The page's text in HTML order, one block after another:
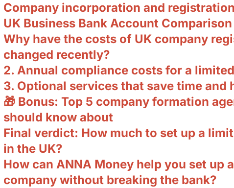
Company incorporation and
UK Business Bank Account Comparison
Why have the costs of UK company
changed recently?
2. Annual compliance costs for a
3. Optional services that save time and
🎁 Bonus: Top 5 company formation
should know about
Final verdict: How much to set up a
in the UK?
How can ANNA Money help you set up
company without breaking the bank?